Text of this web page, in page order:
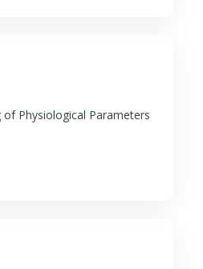
Physiological Parameters